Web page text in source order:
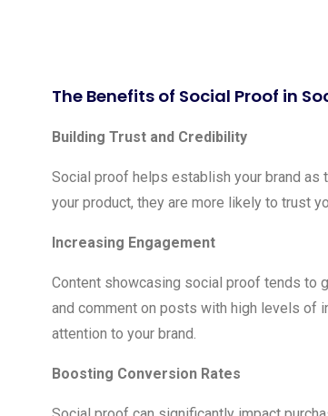
The Benefits of Social Proof in
Building Trust and Credibility
Social proof helps establish your brand
your product, they are more likely to trust
Increasing Engagement
Content showcasing social proof tends to
and comment on posts with high levels of
attention to your brand.
Boosting Conversion Rates